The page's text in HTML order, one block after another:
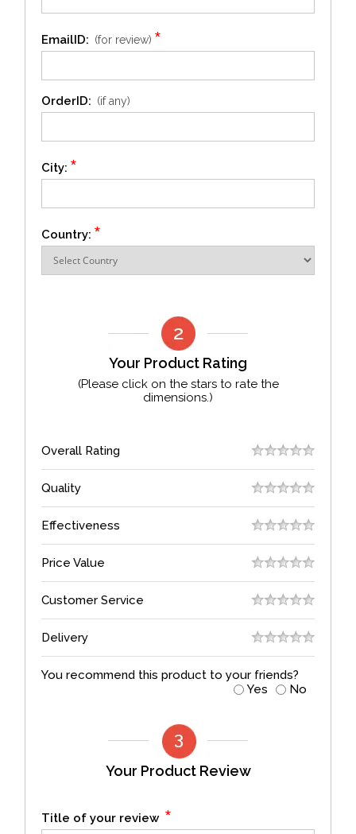
EmailID: (for review) *
OrderID: (if any)
City: *
Country: *
Your Product Rating
(Please click on the stars to rate the
dimensions.)
Overall Rating
Quality
Effectiveness
Price Value
Customer Service
Delivery
You recommend this product to your friends?
Yes
No
Your Product Review
Title of your review *